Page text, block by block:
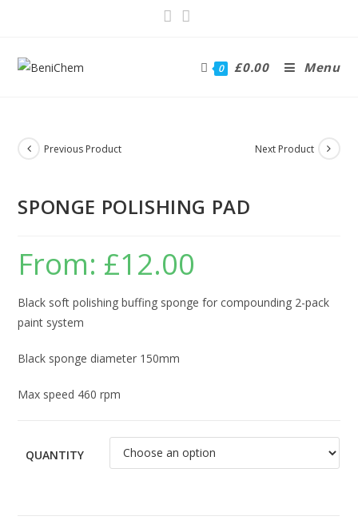
0 £0.00 Menu
Previous Product Next Product
SPONGE POLISHING PAD
From: £12.00
Black soft polishing buffing sponge for compounding 2-pack
paint system
Black sponge diameter 150mm
Max speed 460 rpm
QUANTITY